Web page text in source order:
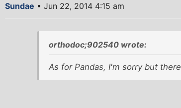
Sundae • Jun 22, 2014 4:15 am
orthodoc;902540 wrote:
As for Pandas, I'm sorry but